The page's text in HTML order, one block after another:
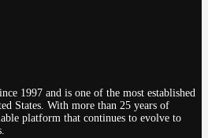
1997 and is one of the most established
States. With more than 25 years of
platform that continues to evolve to